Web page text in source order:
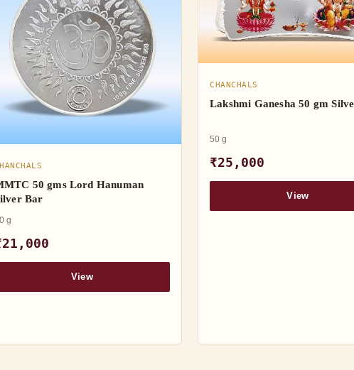
50 gms Lord Hanuman
Bar
g
View
CHANCHALS
Lakshmi Ganesha 50 gm
50 g
₹25,000
View